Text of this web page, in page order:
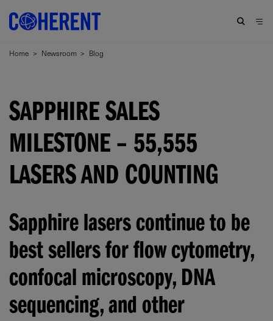
Home > Newsroom > Blog
SAPPHIRE SALES
MILESTONE – 55,555
LASERS AND COUNTING
Sapphire lasers continue to be
best sellers for flow cytometry,
confocal microscopy, DNA
sequencing, and other